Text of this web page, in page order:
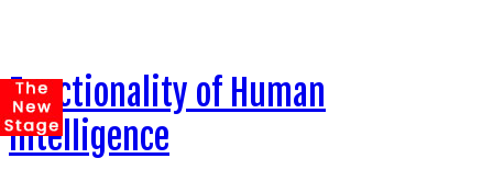
Functionality of Human
Intelligence